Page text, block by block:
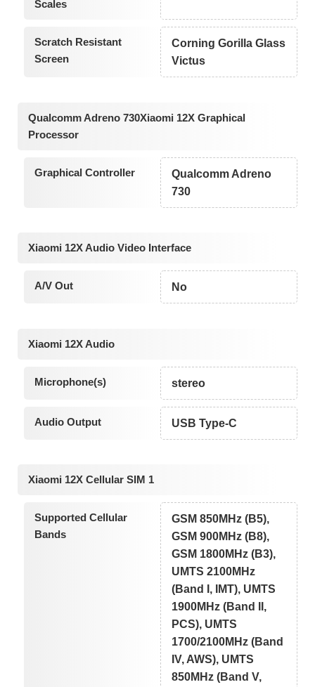
Scales
Scratch Resistant
Screen
Corning Gorilla Glass
Victus
Qualcomm Adreno 730Xiaomi 12X Graphical
Processor
Graphical Controller
Qualcomm Adreno
730
Xiaomi 12X Audio Video Interface
A/V Out No
Xiaomi 12X Audio
Microphone(s) stereo
Audio Output USB Type-C
Xiaomi 12X Cellular SIM 1
Supported Cellular
Bands
GSM 850MHz (B5),
GSM 900MHz (B8),
GSM 1800MHz (B3),
UMTS 2100MHz
(Band I, IMT), UMTS
1900MHz (Band II,
PCS), UMTS
1700/2100MHz (Band
IV, AWS), UMTS
850MHz (Band V,